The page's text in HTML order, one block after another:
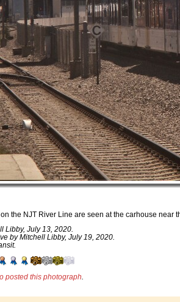
the NJT River Line are seen at the carhouse near
Libby, July 13, 2020.
by Mitchell Libby, July 19, 2020.
posted this photograph